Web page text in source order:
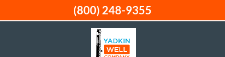
(800) 248-9355